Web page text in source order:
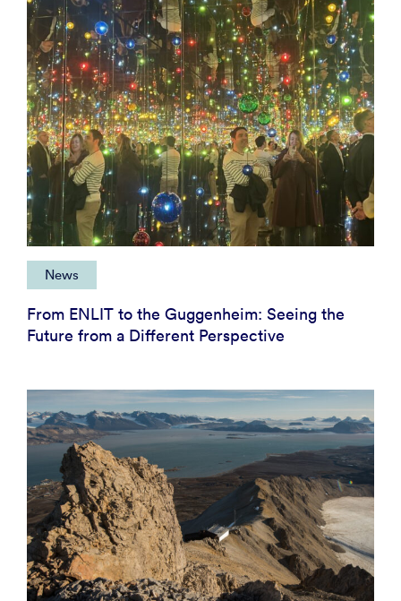
News
From ENLIT to the Guggenheim: Seeing the
Future from a Different Perspective